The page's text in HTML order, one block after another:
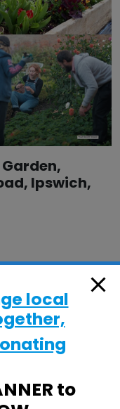
Ipswich,
local
to